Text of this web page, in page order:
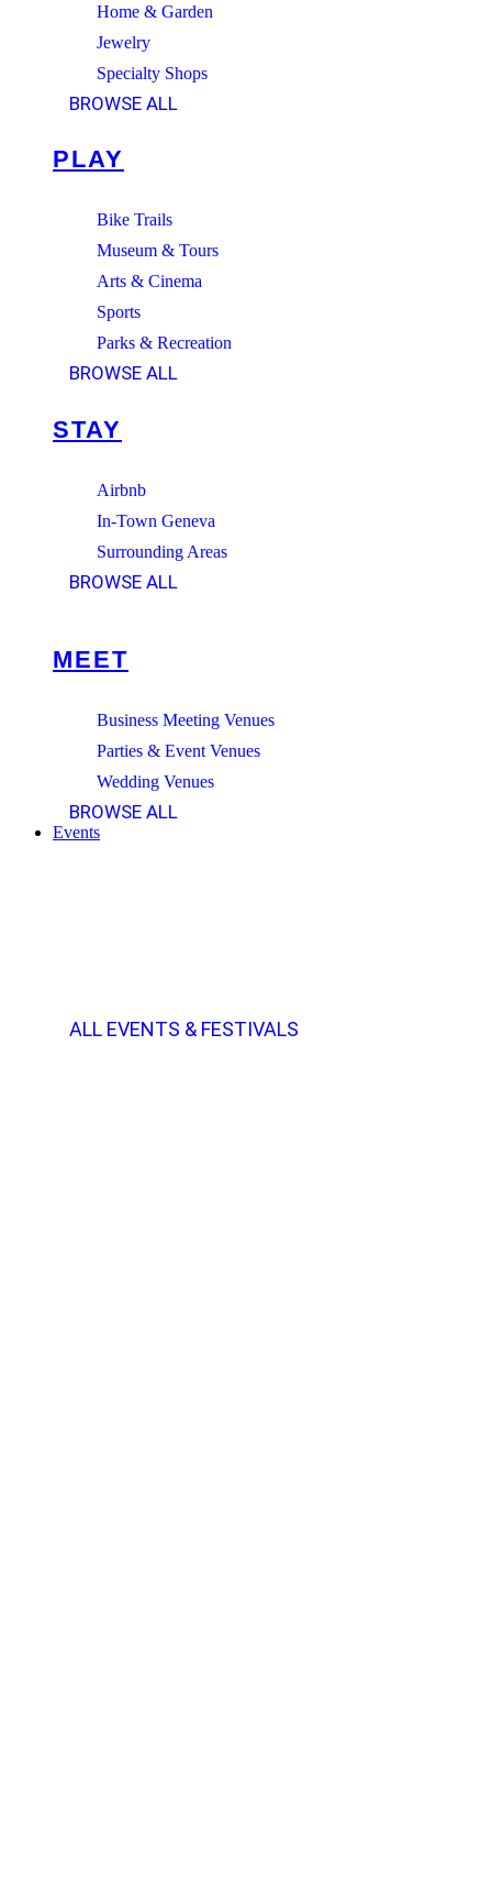
Home & Garden
Jewelry
Specialty Shops
BROWSE ALL
PLAY
Bike Trails
Museum & Tours
Arts & Cinema
Sports
Parks & Recreation
BROWSE ALL
STAY
Airbnb
In-Town Geneva
Surrounding Areas
BROWSE ALL
MEET
Business Meeting Venues
Parties & Event Venues
Wedding Venues
BROWSE ALL
Events
ALL EVENTS & FESTIVALS